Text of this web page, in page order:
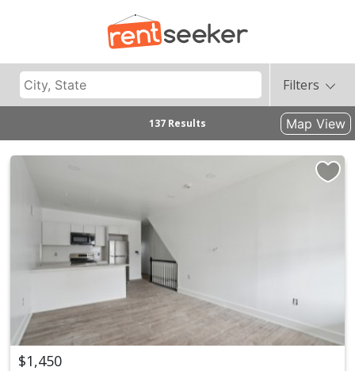
Filters
137 Results Map View
$1,450